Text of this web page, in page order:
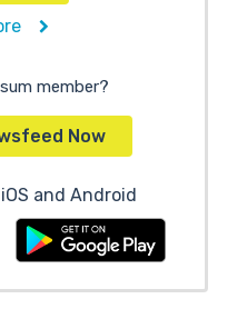
member?
Now
and Android